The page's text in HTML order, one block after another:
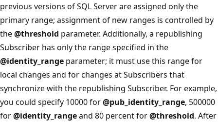
previous versions of SQL Server are assigned only the
primary range; assignment of new ranges is controlled by
the@threshold parameter. Additionally, a republishing
Subscriber has only the range specified in the
@identity_range parameter; it must use this range for
local changes and for changes at Subscribers that
synchronize with the republishing Subscriber. For example,
you could specify 10000 for@pub_identity_range, 500000
for@identity_rangeand 80 percent for@threshold. After